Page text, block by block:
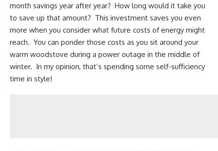
month savings year after year? How long would it take you
to save up that amount? This investment saves you even
more when you consider what future costs of energy might
reach. You can ponder those costs as you sit around your
warm woodstove during a power outage in the middle of
winter. In my opinion, that’s spending some self-sufficiency
time in style!